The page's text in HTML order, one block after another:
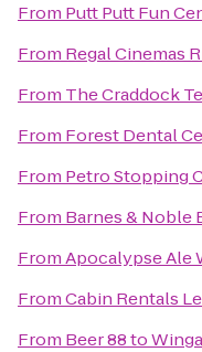
From Putt Putt Fun
From Regal Cinemas
From The Craddock
From Forest Dental
From Petro Stopping
From Barnes & Noble
FromApocalypse Ale
FromCabin Rentals
From Beer 88to